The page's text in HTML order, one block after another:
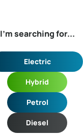
I'm searching for...
Electric
Hybrid
Petrol
Diesel